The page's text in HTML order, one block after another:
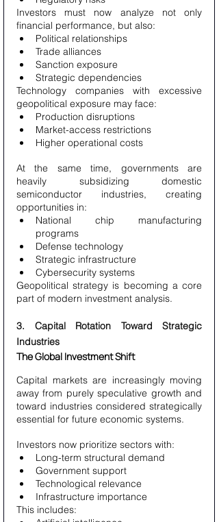
Investors must now analyze not only
financial performance, but also:
Political relationships
Trade alliances
Sanction exposure
Strategic dependencies
Technology companies with excessive
geopolitical exposure may face:
Production disruptions
Market-access restrictions
Higher operational costs
At the same time, governments are
heavily subsidizing domestic
semiconductor industries, creating
opportunities in:
National chip manufacturing
programs
Defense technology
Strategic infrastructure
Cybersecurity systems
Geopolitical strategy is becoming a core
part of modern investment analysis.
3. Capital Rotation Toward Strategic
Industries
The Global Investment Shift
Capital markets are increasingly moving
away from purely speculative growth and
toward industries considered strategically
essential for future economic systems.
Investors now prioritize sectors with:
Long-term structural demand
Government support
Technological relevance
Infrastructure importance
This includes: